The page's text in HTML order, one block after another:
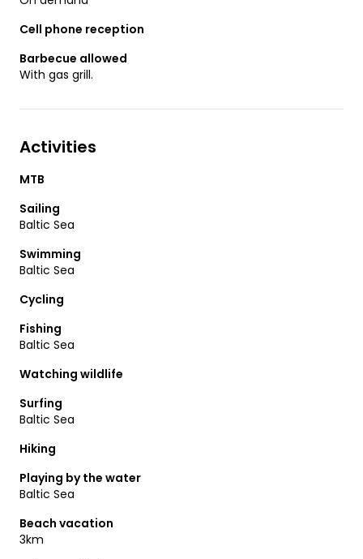
Cell phone reception
Barbecue allowed
With gas grill.
Activities
MTB
Sailing
Baltic Sea
Swimming
Baltic Sea
Cycling
Fishing
Baltic Sea
Watching wildlife
Surfing
Baltic Sea
Hiking
Playing by the water
Baltic Sea
Beach vacation
3km